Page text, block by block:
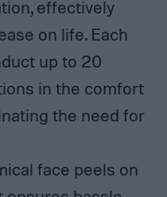
effectively
on life. Each
up to 20
in the comfort
the need for
face peels on